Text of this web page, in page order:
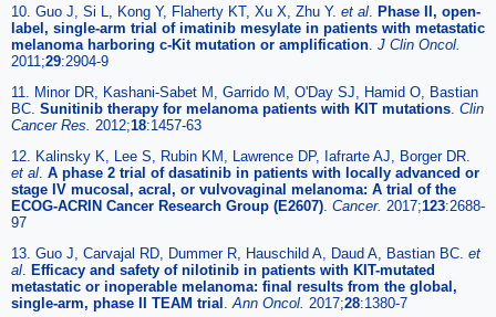
10. Guo J, Si L, Kong Y, Flaherty KT, Xu X, Zhu Y. et al
Phase II, open-
label, single-arm trial of imatinib mesylate in patients with metastatic
melanoma harboring c-Kit mutation or amplification J Clin Oncol.
2011;29:2904-9
11. Minor DR, Kashani-Sabet M, Garrido M, O'Day SJ, Hamid O, Bastian
BC. Sunitinib therapy for melanoma patients with KIT mutations Clin
Cancer Res. 2012;18:1457-63
12. Kalinsky K, Lee S, Rubin KM, Lawrence DP, Iafrarte AJ, Borger DR.
et al A phase 2 trial of dasatinib in patients with locally advanced or
stage IV mucosal, acral, or vulvovaginal melanoma: A trial of the
ECOG-ACRIN Cancer Research Group (E2607) Cancer. 2017;123:2688-
97
13. Guo J, Carvajal RD, Dummer R, Hauschild A, Daud A, Bastian BC. et
al
Efficacy and safety of nilotinib in patients with KIT-mutated
metastatic or inoperable melanoma: final results from the global,
single-arm, phase II TEAM trial
Ann Oncol. 2017;28:1380-7